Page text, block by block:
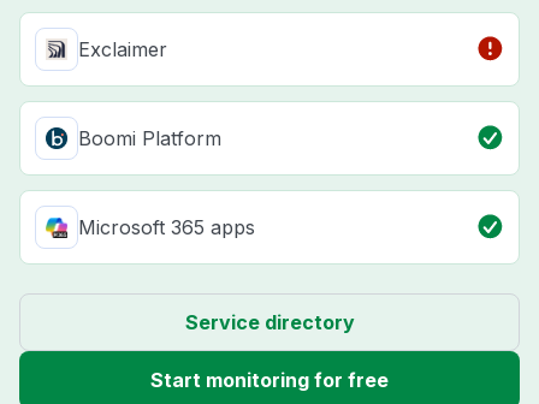
Exclaimer
Boomi Platform
Microsoft 365 apps
Service directory
Start monitoring for free